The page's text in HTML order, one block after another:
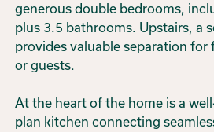
generous double bedrooms,
plus 3.5 bathrooms. Upstairs, a
provides valuable separation for
or guests.
At the heart of the home is a
plan kitchen connecting